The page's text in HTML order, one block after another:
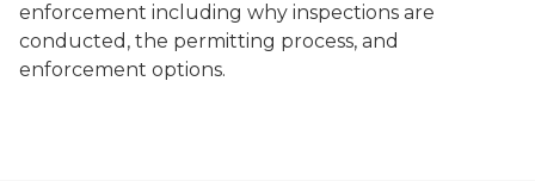
enforcement including why inspections are
conducted, the permitting process, and
enforcement options.